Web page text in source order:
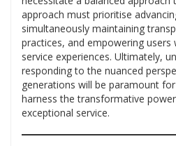
approach must prioritise
simultaneously maintaining
practices, and empowering
service experiences. Ultimately,
responding to the nuanced
generations will be paramount
harness the transformative
exceptional service.